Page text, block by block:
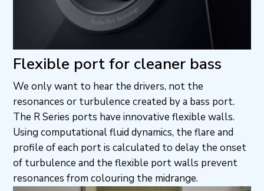
Flexible port for cleaner bass
We only want to hear the drivers, not the
resonances or turbulence created by a bass port.
The R Series ports have innovative flexible walls.
Using computational fluid dynamics, the flare and
profile of each port is calculated to delay the onset
of turbulence and the flexible port walls prevent
resonances from colouring the midrange.